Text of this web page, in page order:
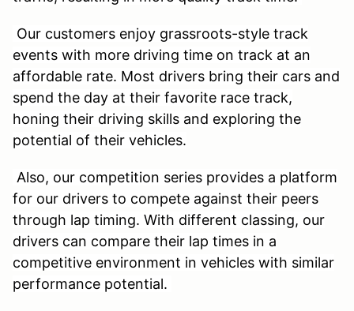
Our customers enjoy grassroots-style track
events with more driving time on track at an
affordable rate. Most drivers bring their cars and
spend the day at their favorite race track,
honing their driving skills and exploring the
potential of their vehicles.
Also, our competition series provides a platform
for our drivers to compete against their peers
through lap timing. With different classing, our
drivers can compare their lap times in a
competitive environment in vehicles with similar
performance potential.